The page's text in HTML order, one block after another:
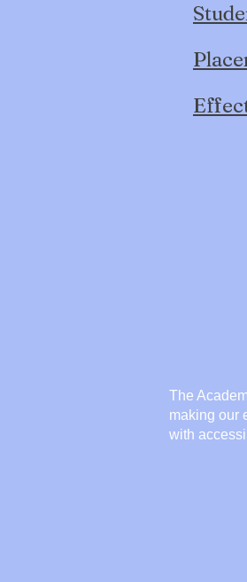
The
making our
with